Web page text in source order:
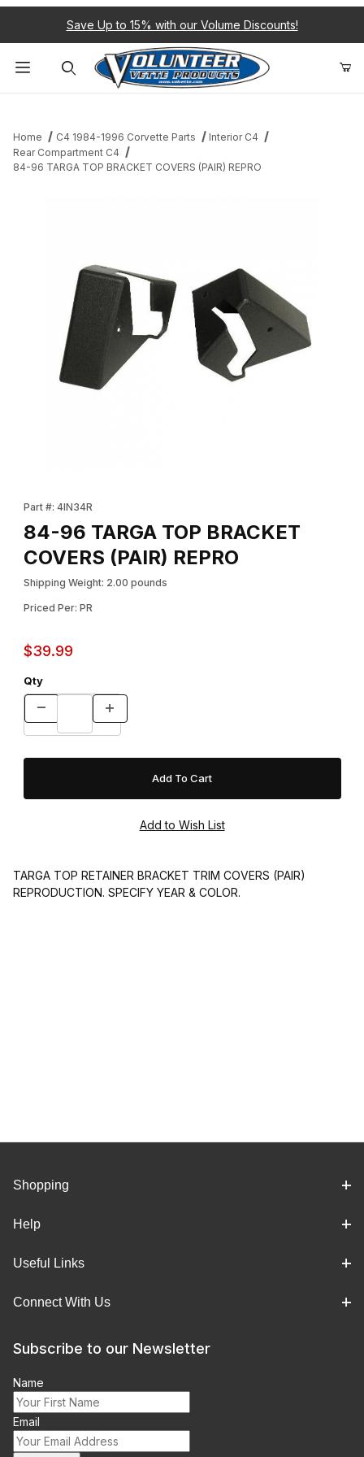
Save Up to 15% with our Volume Discounts!
Home C4 1984-1996 Corvette Parts
Interior C4
Rear Compartment C4
84-96 TARGA TOP BRACKET COVERS (PAIR) REPRO
Part #: 4IN34R
84-96 TARGA TOP BRACKET
COVERS (PAIR) REPRO
Shipping Weight: 2.00 pounds
Priced Per: PR
$39.99
Qty
TARGA TOP RETAINER BRACKET TRIM COVERS (PAIR)
REPRODUCTION. SPECIFY YEAR & COLOR.
Shopping
Help
Useful Links
Connect With Us
Subscribe to our Newsletter
Name
Email